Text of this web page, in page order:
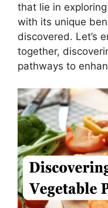
that lie in
with its unique
discovered. Let’s
together,
pathways to